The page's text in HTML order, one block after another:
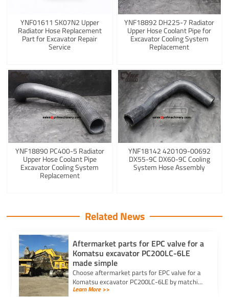
YNF01611 SK07N2 Upper
Radiator Hose Replacement
Part for Excavator Repair
Service
YNF18892 DH225-7 Radiator
Upper Hose Coolant Pipe for
Excavator Cooling System
Replacement
YNF18890 PC400-5 Radiator
Upper Hose Coolant Pipe
Excavator Cooling System
Replacement
YNF18142 420109-00692
DX55-9C DX60-9C Cooling
System Hose Assembly
Related News
Aftermarket parts for EPC valve for a
Komatsu excavator PC200LC-6LE
made simple
Choose aftermarket parts for EPC valve for a
Komatsu excavator PC200LC-6LE by matching
OEM specs, checking compatibility, and
Learn More >>